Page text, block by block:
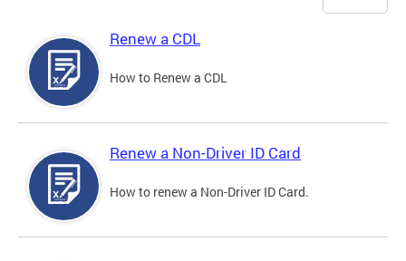
Renew a CDL
How to Renew a CDL
Renew a Non-Driver ID Card
How to renew a Non-Driver ID Card.